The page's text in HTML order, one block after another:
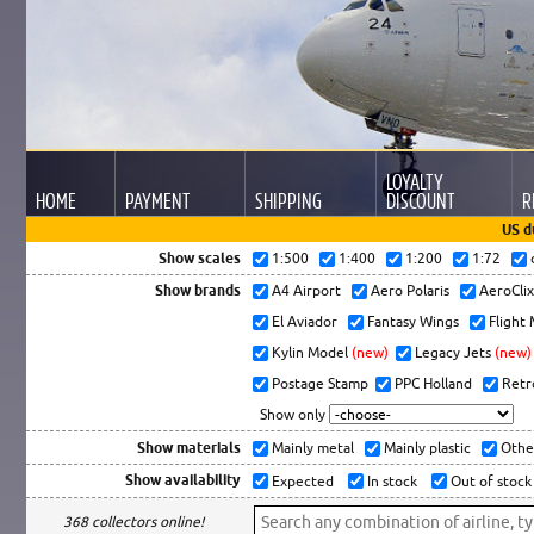
HOME PAYMENT SHIPPING
LOYALTY
DISCOUNT
US
Show scales
1:500 1:400 1:200 1:72
Show brands A4 Airport Aero Polaris
El Aviador
Fantasy Wings
Flight
Kylin Model (new) Legacy Jets (new)
Postage Stamp
PPC Holland
Show only
Show materials Mainly metal Mainly plastic
Show availability Expected In stock Out of stock
368 collectors online!